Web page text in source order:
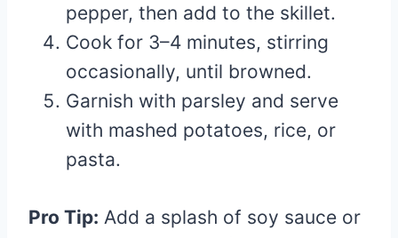
pepper, then add to the skillet.
Cook for 3–4 minutes, stirring
occasionally, until browned.
Garnish with parsley and serve
with mashed potatoes, rice, or
pasta.
Pro Tip: Add a splash of soy sauce or